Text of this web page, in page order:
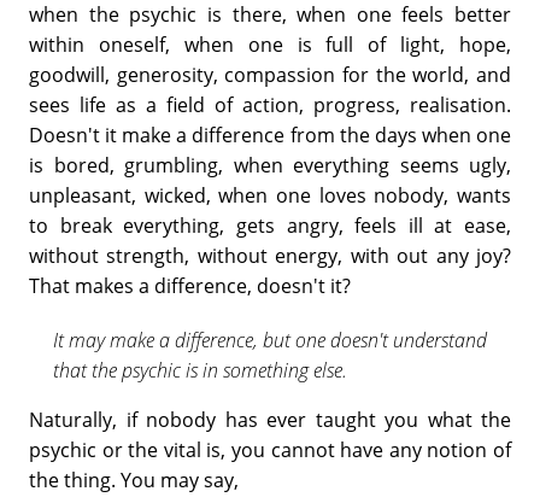
when the psychic is there, when one feels better
within oneself, when one is full of light, hope,
goodwill, generosity, compassion for the world, and
sees life as a field of action, progress, realisation.
Doesn't it make a difference from the days when one
is bored, grumbling, when everything seems ugly,
unpleasant, wicked, when one loves nobody, wants
to break everything, gets angry, feels ill at ease,
without strength, without energy, with out any joy?
That makes a difference, doesn't it?
It may make a difference, but one doesn't understand
that the psychic is in something else.
Naturally, if nobody has ever taught you what the
psychic or the vital is, you cannot have any notion of
the thing. You may say,